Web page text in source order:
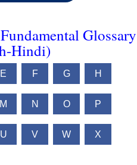
Glossary
Hindi)
E F G H
M N O P
U V W X